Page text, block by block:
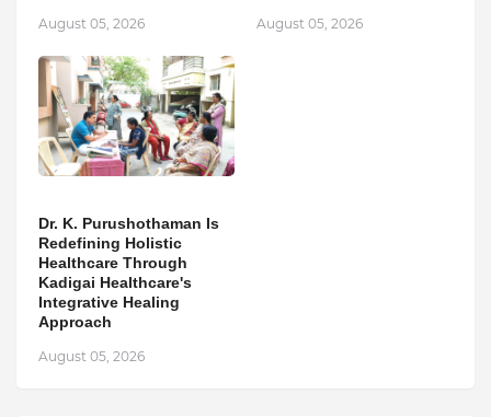
August 05, 2026 August 05, 2026
Dr. K. Purushothaman Is
Redefining Holistic
Healthcare Through
Kadigai Healthcare's
Integrative Healing
Approach
August 05, 2026